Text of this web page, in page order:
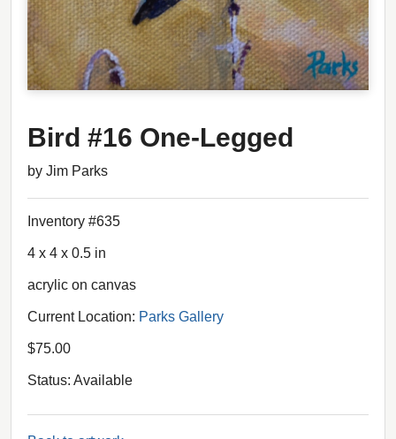
Bird #16 One-Legged
by Jim Parks
Inventory #635
4 x 4 x 0.5 in
acrylic on canvas
Current Location: Parks Gallery
$75.00
Status: Available